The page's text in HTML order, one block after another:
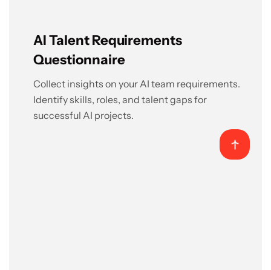
AI Talent Requirements
Questionnaire
Collect insights on your AI team requirements.
Identify skills, roles, and talent gaps for
successful AI projects.